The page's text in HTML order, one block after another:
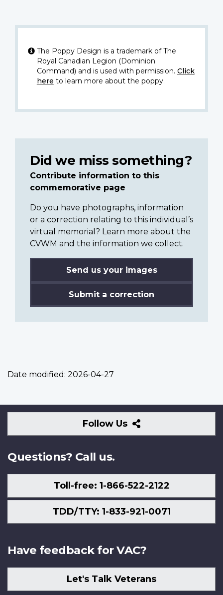
The Poppy Design is a trademark of The
Royal Canadian Legion (Dominion
Command) and is used with permission. Click
here to learn more about the poppy.
Did we miss something?
Contribute information to this
commemorative page
Do you have photographs, information
or a correction relating to this individual’s
virtual memorial? Learn more about the
CVWM and the information we collect.
Send us your images
Submit a correction
Date modified: 2026-04-27
Follow Us
Follow
Us
Questions? Call us.
Toll-free: 1-866-522-2122
TDD/TTY: 1-833-921-0071
Have feedback for VAC?
Let's Talk Veterans